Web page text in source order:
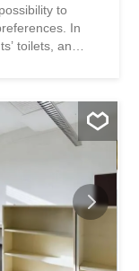
to
In
toilets, an
work
utilities
excludes VAT.
the property -
gents’ toilets -
parking spaces
Contact us to
found?